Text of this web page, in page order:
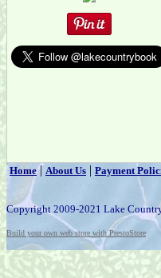
Home|About Us | Payment
Copyright 2009-2021 Lake
Build your own web store with PrestoStore